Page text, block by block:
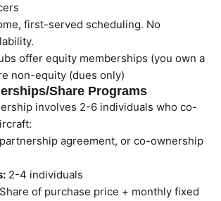
first-served scheduling. No
offer equity memberships (you own a
non-equity (dues only)
Share Programs
involves 2-6 individuals who co-
agreement, or co-ownership
2-4 individuals
Share of purchase price + monthly fixed